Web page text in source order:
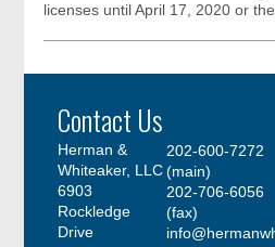
licenses until April 17, 2020 or
Contact Us
Herman &
Whiteaker, LLC
6903
Rockledge
Drive
202-600-7272
(main)
202-706-6056
(fax)